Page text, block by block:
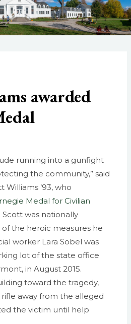
awarded
running into a gunfight
the community,” said
Williams ’93, who
Medal for Civilian
Scott was nationally
the heroic measures he
worker Lara Sobel was
lot of the state office
in August 2015.
toward the tragedy,
away from the alleged
the victim until help